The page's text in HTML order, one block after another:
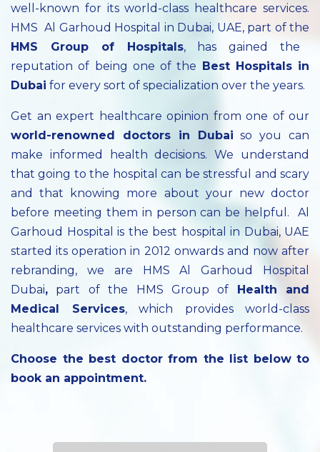
well-known for its world-class healthcare services.
HMS Al Garhoud Hospital in Dubai, UAE, part of the
HMS Group of Hospitals, has gained the
reputation of being one of the Best Hospitals in
Dubai for every sort of specialization over the years.
Get an expert healthcare opinion from one of our
world-renowned doctors in Dubai so you can
make informed health decisions. We understand
that going to the hospital can be stressful and scary
and that knowing more about your new doctor
before meeting them in person can be helpful. Al
Garhoud Hospital is the best hospital in Dubai, UAE
started its operation in 2012 onwards and now after
rebranding, we are HMS Al Garhoud Hospital
Dubai, part of the HMS Group of Health and
Medical Services, which provides world-class
healthcare services with outstanding performance.
Choose the best doctor from the list below to
book an appointment.